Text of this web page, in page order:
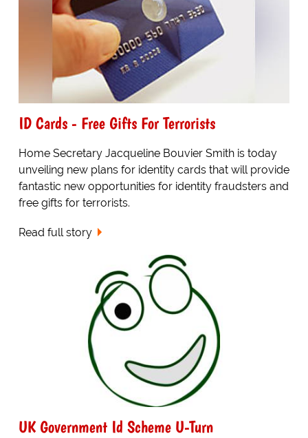
ID Cards - Free Gifts For Terrorists
Home Secretary Jacqueline Bouvier Smith is today
unveiling new plans for identity cards that will provide
fantastic new opportunities for identity fraudsters and
free gifts for terrorists.
Read full story
UK Government Id Scheme U-Turn